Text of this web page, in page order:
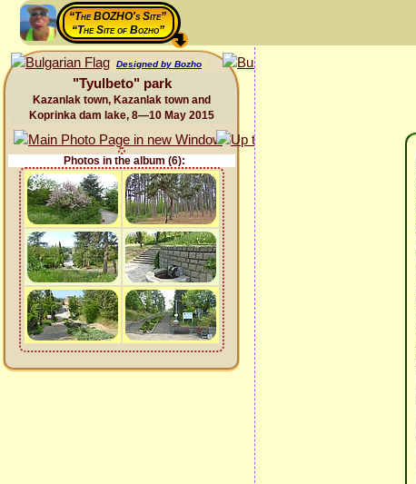
“The BOZHO's Site”
“The Site of Bozho”
Designed by Bozho
"Tyulbeto" park
Kazanlak town, Kazanlak town and
Koprinka dam lake, 8—10 May 2015
Photos in the album (6):